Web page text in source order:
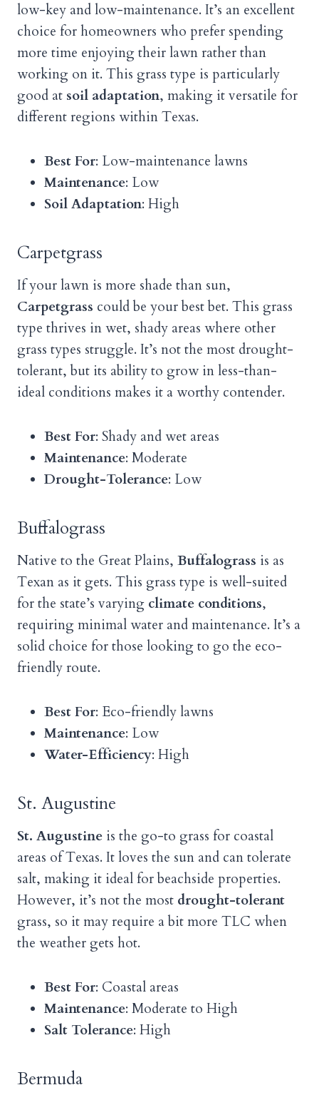
low-key and low-maintenance. It’s an excellent
choice for homeowners who prefer spending
more time enjoying their lawn rather than
working on it. This grass type is particularly
good at soil adaptation, making it versatile for
different regions within Texas.
Best For: Low-maintenance lawns
Maintenance: Low
Soil Adaptation: High
Carpetgrass
If your lawn is more shade than sun,
Carpetgrass could be your best bet. This grass
type thrives in wet, shady areas where other
grass types struggle. It’s not the most drought-
tolerant, but its ability to grow in less-than-
ideal conditions makes it a worthy contender.
Best For: Shady and wet areas
Maintenance: Moderate
Drought-Tolerance: Low
Buffalograss
Native to the Great Plains, Buffalograss is as
Texan as it gets. This grass type is well-suited
for the state’s varying climate conditions,
requiring minimal water and maintenance. It’s a
solid choice for those looking to go the eco-
friendly route.
Best For: Eco-friendly lawns
Maintenance: Low
Water-Efficiency: High
St. Augustine
St. Augustine is the go-to grass for coastal
areas of Texas. It loves the sun and can tolerate
salt, making it ideal for beachside properties.
However, it’s not the most drought-tolerant
grass, so it may require a bit more TLC when
the weather gets hot.
Best For: Coastal areas
Maintenance: Moderate to High
Salt Tolerance: High
Bermuda